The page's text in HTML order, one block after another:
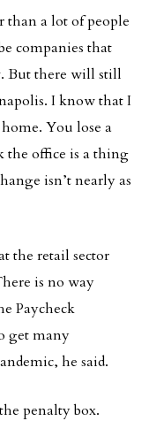
than a lot of people
companies that
But there will still
I know that I
You lose a
the office is a thing
isn’t nearly as
the retail sector
is no way
Paycheck
get many
he said.
penalty box.